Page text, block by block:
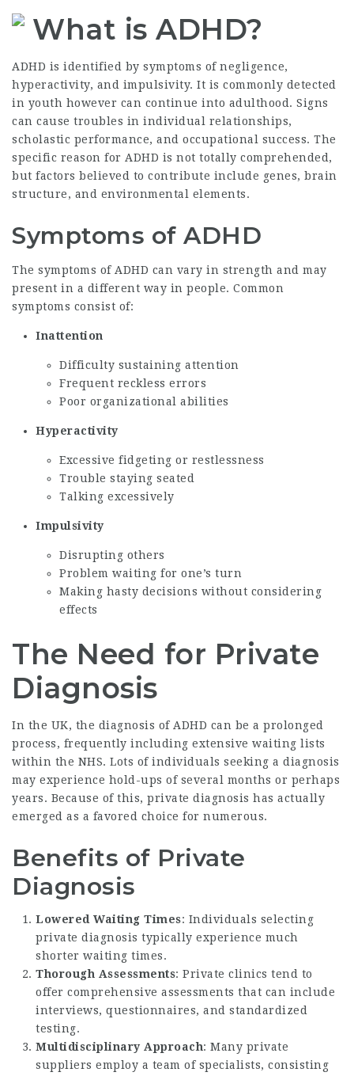
What is ADHD?
ADHD is identified by symptoms of negligence,
hyperactivity, and impulsivity. It is commonly detected
in youth however can continue into adulthood. Signs
can cause troubles in individual relationships,
scholastic performance, and occupational success. The
specific reason for ADHD is not totally comprehended,
but factors believed to contribute include genes, brain
structure, and environmental elements.
Symptoms of ADHD
The symptoms of ADHD can vary in strength and may
present in a different way in people. Common
symptoms consist of:
Inattention
Difficulty sustaining attention
Frequent reckless errors
Poor organizational abilities
Hyperactivity
Excessive fidgeting or restlessness
Trouble staying seated
Talking excessively
Impulsivity
Disrupting others
Problem waiting for one’s turn
Making hasty decisions without considering
effects
The Need for Private
Diagnosis
In the UK, the diagnosis of ADHD can be a prolonged
process, frequently including extensive waiting lists
within the NHS. Lots of individuals seeking a diagnosis
may experience hold-ups of several months or perhaps
years. Because of this, private diagnosis has actually
emerged as a favored choice for numerous.
Benefits of Private
Diagnosis
Lowered Waiting Times: Individuals selecting
private diagnosis typically experience much
shorter waiting times.
Thorough Assessments: Private clinics tend to
offer comprehensive assessments that can include
interviews, questionnaires, and standardized
testing.
Multidisciplinary Approach: Many private
suppliers employ a team of specialists, consisting